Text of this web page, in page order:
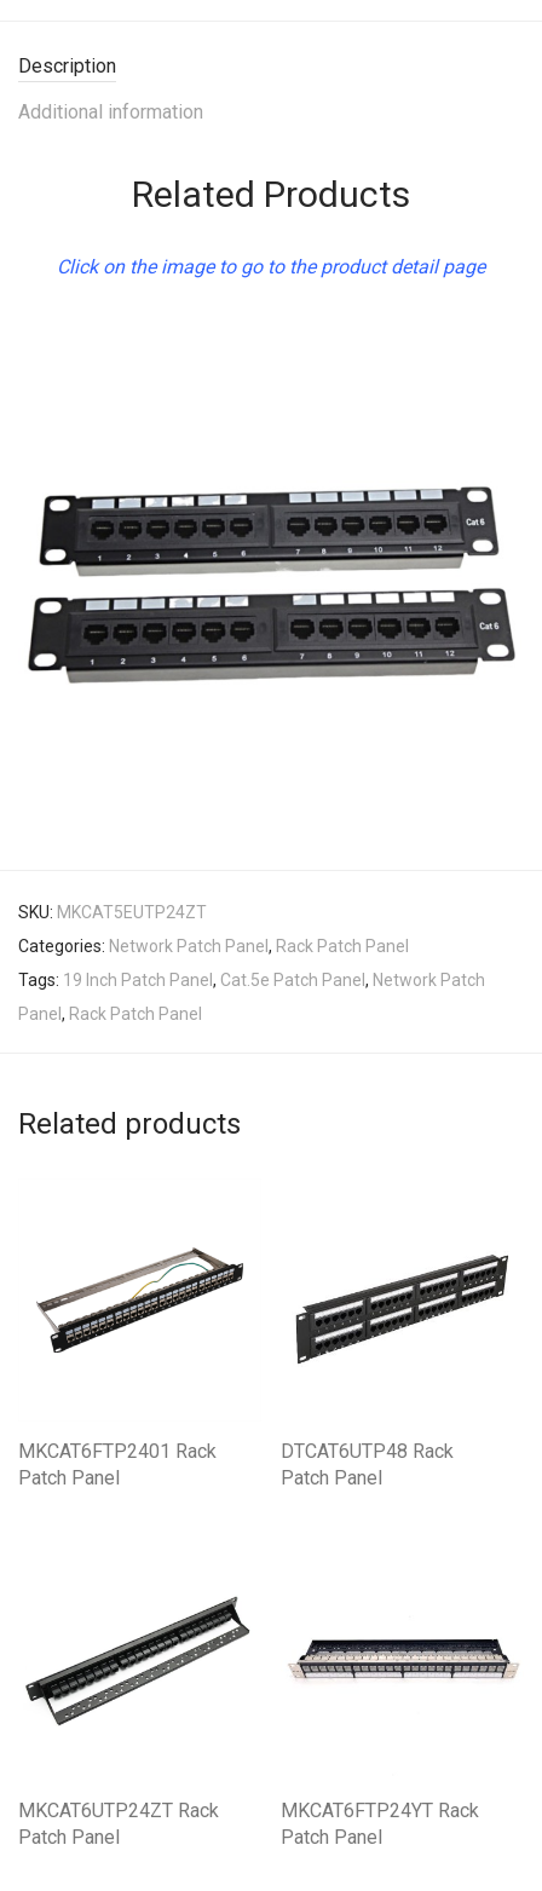
Description
Additional information
Related Products
Click on the image to go to the product detail page
SKU: MKCAT5EUTP24ZT
Categories: Network Patch Panel , Rack Patch Panel
Tags: 19 Inch Patch Panel , Cat.5e Patch Panel , Network Patch
Panel , Rack Patch Panel
Related products
MKCAT6FTP2401 Rack
Patch Panel
DTCAT6UTP48 Rack
Patch Panel
MKCAT6UTP24ZT Rack
Patch Panel
MKCAT6FTP24YT Rack
Patch Panel